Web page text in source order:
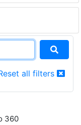
all filters
360